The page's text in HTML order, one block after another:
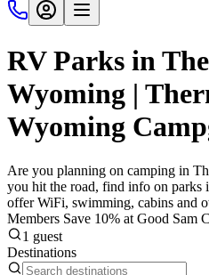
RV Parks in
Wyoming |
Wyoming
Are you planning on camping in
you hit the road, find info on parks
offer WiFi, swimming, cabins and
Members Save 10% at Good Sam
1 guest
Destinations